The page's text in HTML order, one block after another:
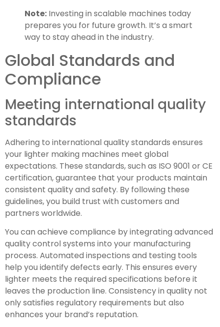
Note: Investing in scalable machines today
prepares you for future growth. It’s a smart
way to stay ahead in the industry.
Global Standards and
Compliance
Meeting international quality
standards
Adhering to international quality standards ensures
your lighter making machines meet global
expectations. These standards, such as ISO 9001 or CE
certification, guarantee that your products maintain
consistent quality and safety. By following these
guidelines, you build trust with customers and
partners worldwide.
You can achieve compliance by integrating advanced
quality control systems into your manufacturing
process. Automated inspections and testing tools
help you identify defects early. This ensures every
lighter meets the required specifications before it
leaves the production line. Consistency in quality not
only satisfies regulatory requirements but also
enhances your brand’s reputation.